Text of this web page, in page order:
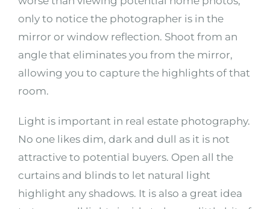
only to notice the photographer is in the
mirror or window reflection. Shoot from an
angle that eliminates you from the mirror,
allowing you to capture the highlights of that
room.
Light is important in real estate photography.
No one likes dim, dark and dull as it is not
attractive to potential buyers. Open all the
curtains and blinds to let natural light
highlight any shadows. It is also a great idea